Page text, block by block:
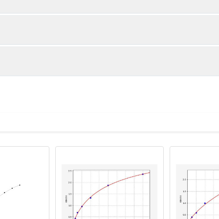
Recovery Range (%)
in PBS with protease inhibitors, centrifuge and collect
rpm for 5 minutes and collect clarified supernatant.
lysis buffer with protease inhibitors, centrifuge and collect
Place the standards into a sealed foil bag
2-8°C; Store for 12 months at -20°C.